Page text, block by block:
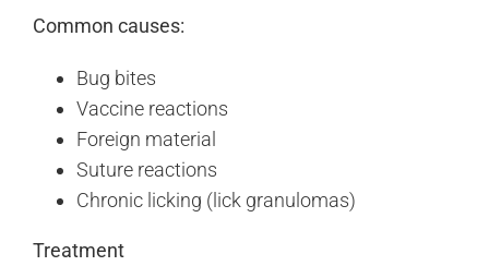
Common causes:
Bug bites
Vaccine reactions
Foreign material
Suture reactions
Chronic licking (lick granulomas)
Treatment